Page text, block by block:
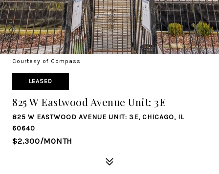
Courtesy of Compass
LEASED
825 W Eastwood Avenue Unit: 3E
825 W EASTWOOD AVENUE UNIT: 3E, CHICAGO, IL
60640
$2,300/MONTH